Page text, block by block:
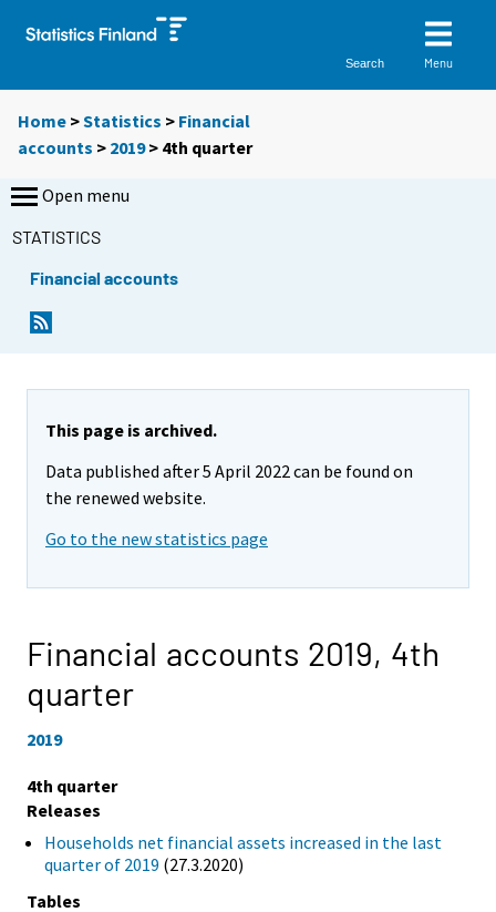
Search Menu
Home >Statistics > Financial
accounts > 2019> 4th quarter
Open menu
STATISTICS
Financial accounts
This page is archived.
Data published after 5 April 2022 can be found on
the renewed website.
Go to the new statistics page
Financial accounts 2019, 4th
quarter
2019
4th quarter
Releases
Households net financial assets increased in the last
quarter of 2019 (27.3.2020)
Tables